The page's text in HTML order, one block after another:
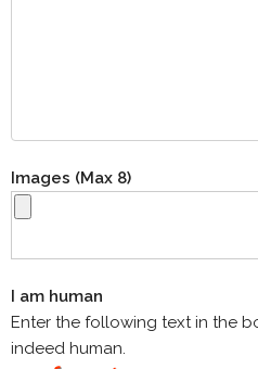
Images (Max 8)
I am human
Enter the following text in the
indeed human.